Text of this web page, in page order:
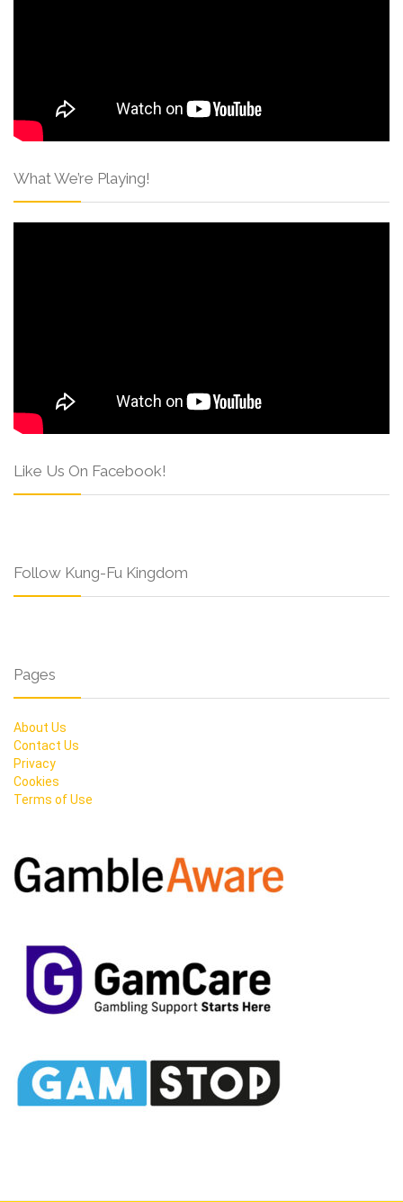
What We’re Playing!
Like Us On Facebook!
Follow Kung-Fu Kingdom
Pages
About Us
Contact Us
Privacy
Cookies
Terms of Use